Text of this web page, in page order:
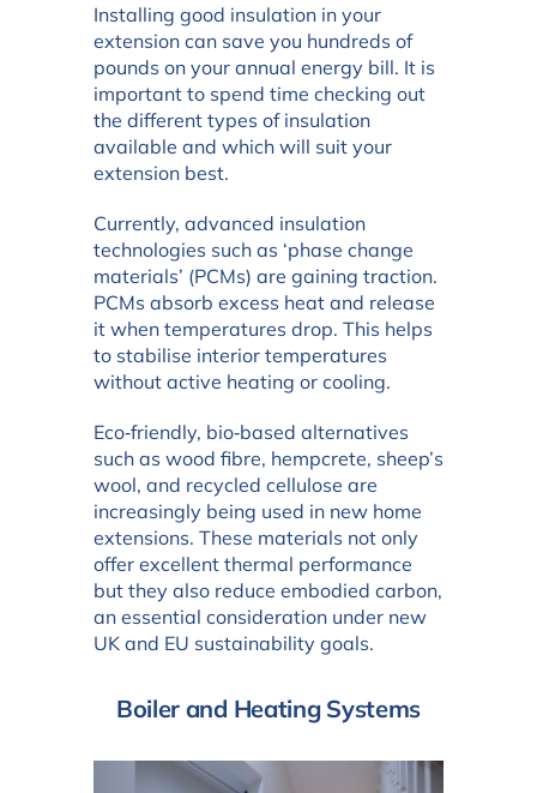
Installing good insulation in your
extension can save you hundreds of
pounds on your annual energy bill. It is
important to spend time checking out
the different types of insulation
available and which will suit your
extension best.
Currently, advanced insulation
technologies such as ‘phase change
materials’ (PCMs) are gaining traction.
PCMs absorb excess heat and release
it when temperatures drop. This helps
to stabilise interior temperatures
without active heating or cooling.
Eco‑friendly, bio‑based alternatives
such as wood fibre, hempcrete, sheep’s
wool, and recycled cellulose are
increasingly being used in new home
extensions. These materials not only
offer excellent thermal performance
but they also reduce embodied carbon,
an essential consideration under new
UK and EU sustainability goals.
Boiler and Heating Systems